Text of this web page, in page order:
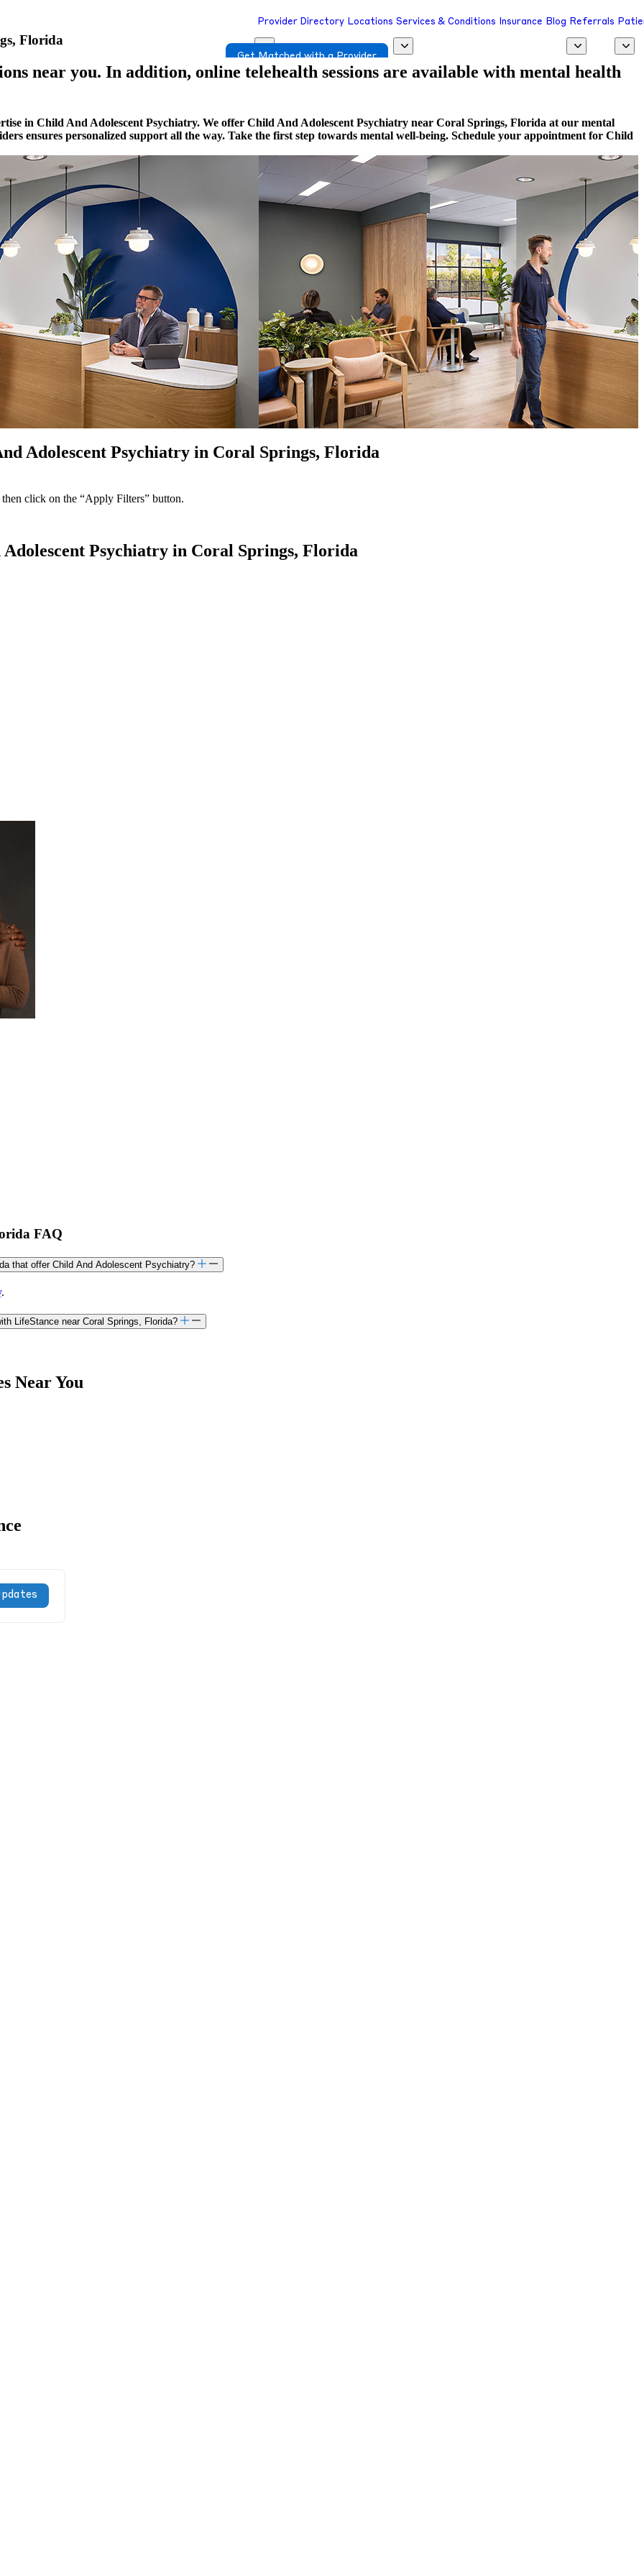
Provider Directory Locations Services & Conditions Insurance Blog Referrals
Get Matched with a Provider
Florida
near you. In addition, online telehealth sessions are available with mental health
in Child And Adolescent Psychiatry. We offer Child And Adolescent Psychiatry near Coral Springs, Florida at our mental
ensures personalized support all the way. Take the first step towards mental well-being. Schedule your appointment for Child
Adolescent Psychiatry in Coral Springs, Florida
click on the “Apply Filters” button.
Psychiatry in Coral Springs, Florida
FAQ
that offer Child And Adolescent Psychiatry?
.
LifeStance near Coral Springs, Florida?
Near You